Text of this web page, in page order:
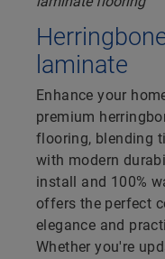
laminate
Enhance your
premium
flooring, blending
with modern
install and 100%
offers the perfect
elegance and
Whether you're